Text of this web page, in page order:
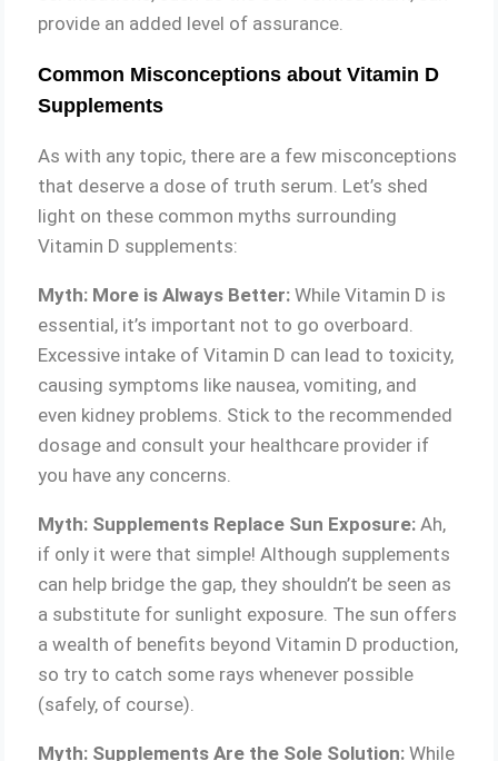
provide an added level of assurance.
Common Misconceptions about Vitamin D
Supplements
As with any topic, there are a few misconceptions
that deserve a dose of truth serum. Let’s shed
light on these common myths surrounding
Vitamin D supplements:
Myth: More is Always Better: While Vitamin D is
essential, it’s important not to go overboard.
Excessive intake of Vitamin D can lead to toxicity,
causing symptoms like nausea, vomiting, and
even kidney problems. Stick to the recommended
dosage and consult your healthcare provider if
you have any concerns.
Myth: Supplements Replace Sun Exposure: Ah,
if only it were that simple! Although supplements
can help bridge the gap, they shouldn’t be seen as
a substitute for sunlight exposure. The sun offers
a wealth of benefits beyond Vitamin D production,
so try to catch some rays whenever possible
(safely, of course).
Myth: Supplements Are the Sole Solution: While